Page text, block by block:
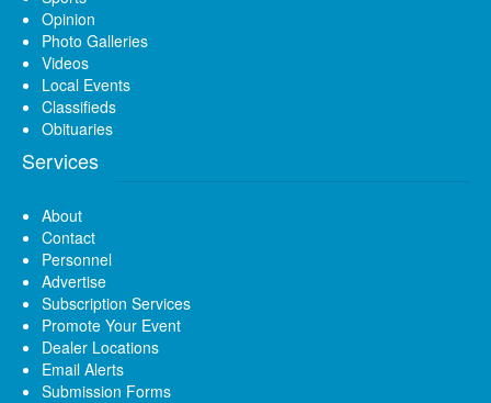
Opinion
Photo Galleries
Videos
Local Events
Classifieds
Obituaries
Services
About
Contact
Personnel
Advertise
Subscription Services
Promote Your Event
Dealer Locations
Email Alerts
Submission Forms